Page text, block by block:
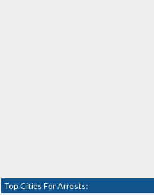
Top Cities For Arrests: